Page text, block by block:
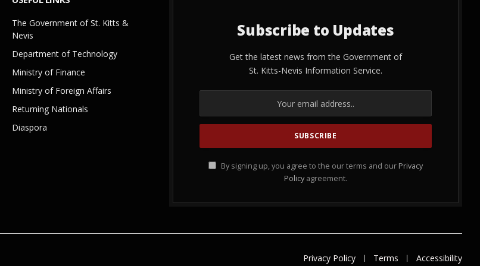
The Government of St. Kitts &
Nevis
Department of Technology
Ministry of Finance
Ministry of Foreign Affairs
Returning Nationals
Diaspora
Subscribe to Updates
Get the latest news from the Government of
St. Kitts-Nevis Information Service.
By signing up, you agree to the our terms and our Privacy
Policy agreement.
Privacy Policy Terms Accessibility